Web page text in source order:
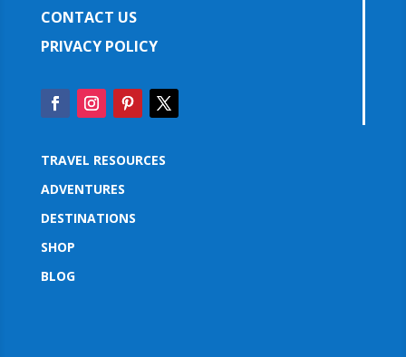
CONTACT US
PRIVACY POLICY
TRAVEL RESOURCES
ADVENTURES
DESTINATIONS
SHOP
BLOG